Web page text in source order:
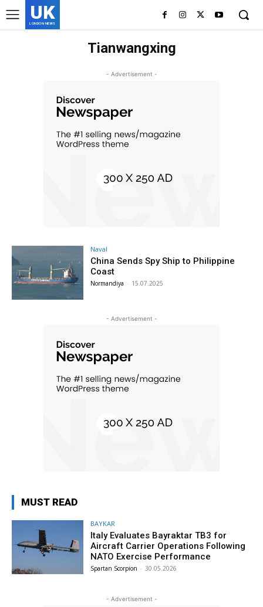
UK
LONDON NEWS
Tianwangxing
- Advertisement -
Naval
China Sends Spy Ship to Philippine
Coast
Normandiya - 15.07.2025
- Advertisement -
MUST READ
BAYKAR
Italy Evaluates Bayraktar TB3 for
Aircraft Carrier Operations Following
NATO Exercise Performance
Spartan Scorpion - 30.05.2026
- Advertisement -